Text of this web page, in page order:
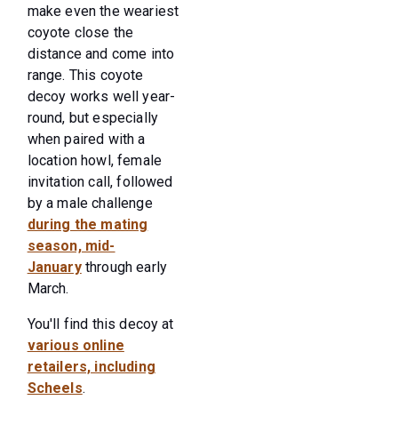
make even the weariest
coyote close the
distance and come into
range. This coyote
decoy works well year-
round, but especially
when paired with a
location howl, female
invitation call, followed
by a male challenge
during the mating
season, mid-
Januarythrough early
March.
You'll find this decoy at
various online
retailers, including
Scheels.